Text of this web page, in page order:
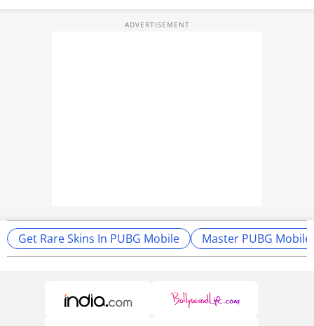
Get Rare Skins In PUBG Mobile Master PUBG Mobile